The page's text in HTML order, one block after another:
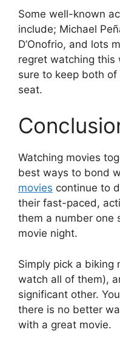
Some well-known
include; Michael
D’Onofrio, and lots
regret watching this
sure to keep both
seat.
Watching movies
best ways to bond
movies continue to
their fast-paced,
them a number one
movie night.
Simply pick a biking
watch all of them),
significant other.
there is no better
with a great movie.